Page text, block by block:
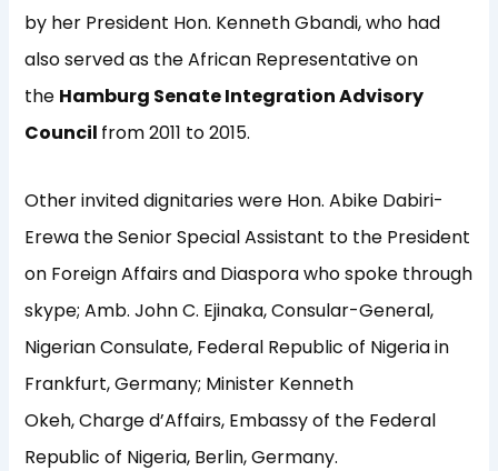
by her President Hon. Kenneth Gbandi, who had
also served as the African Representative on
the Hamburg Senate Integration Advisory
Council from 2011 to 2015.
Other invited dignitaries were Hon. Abike Dabiri-
Erewa the Senior Special Assistant to the President
on Foreign Affairs and Diaspora who spoke through
skype; Amb. John C. Ejinaka, Consular-General,
Nigerian Consulate, Federal Republic of Nigeria in
Frankfurt, Germany; Minister Kenneth
Okeh, Charge d’Affairs, Embassy of the Federal
Republic of Nigeria, Berlin, Germany.